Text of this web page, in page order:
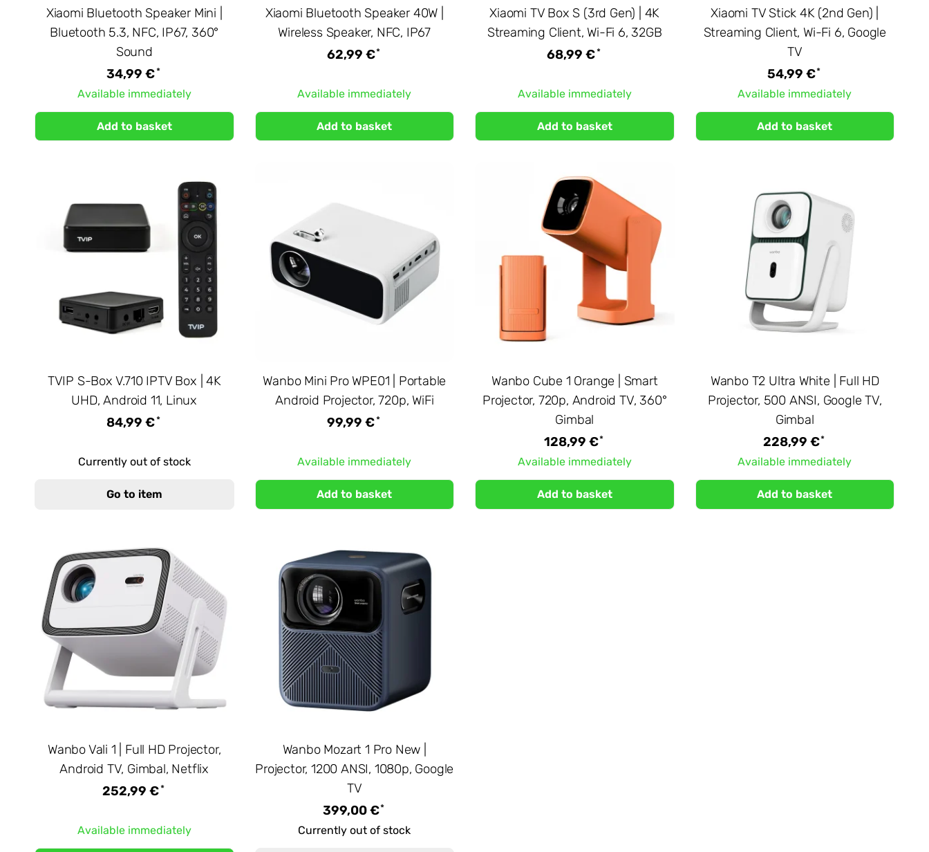
Xiaomi Bluetooth Speaker Mini |
Bluetooth 5.3, NFC, IP67, 360°
Sound
34,99 €*
Available immediately
Add to basket
Xiaomi Bluetooth Speaker 40W |
Wireless Speaker, NFC, IP67
62,99 €*
Available immediately
Add to basket
Xiaomi TV Box S (3rd Gen) | 4K
Streaming Client, Wi-Fi 6, 32GB
68,99 €*
Available immediately
Add to basket
Xiaomi TV Stick 4K (2nd Gen) |
Streaming Client, Wi-Fi 6, Google
TV
54,99 €*
Available immediately
Add to basket
TVIP S-Box V.710 IPTV Box | 4K
UHD, Android 11, Linux
84,99 €*
Currently out of stock
Go to item
Wanbo Mini Pro WPE01 | Portable
Android Projector, 720p, WiFi
99,99 €*
Available immediately
Add to basket
Wanbo Cube 1 Orange | Smart
Projector, 720p, Android TV, 360°
Gimbal
128,99 €*
Available immediately
Add to basket
Wanbo T2 Ultra White | Full HD
Projector, 500 ANSI, Google TV,
Gimbal
228,99 €*
Available immediately
Add to basket
Wanbo Vali 1 | Full HD Projector,
Android TV, Gimbal, Netflix
252,99 €*
Available immediately
Wanbo Mozart 1 Pro New |
Projector, 1200 ANSI, 1080p, Google
TV
399,00 €*
Currently out of stock